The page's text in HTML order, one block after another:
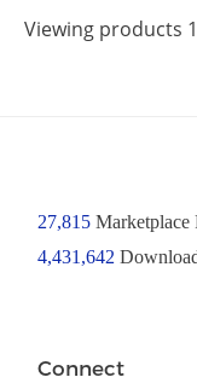
Viewing products
27,815Marketplace
4,431,642
Connect